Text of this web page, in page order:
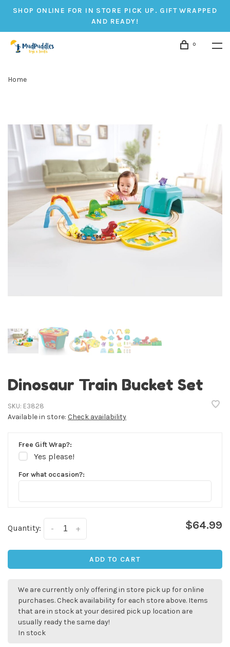
SHOP ONLINE FOR IN STORE PICK UP. GIFT WRAPPED
AND READY!
0
Home
Dinosaur Train Bucket Set
SKU: E3828
Available in store: Check availability
Free Gift Wrap?:
Yes please!
For what occasion?:
Quantity: +
- $64.99
ADD TO CART
We are currently only offering in store pick up for online
purchases. Check availability for each store above. Items
that are in stock at your desired pick up location are
usually ready the same day!
In stock